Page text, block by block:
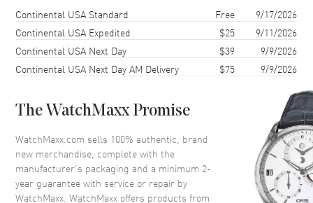
Case Width
Bezel Fixed Black Ceramic
Crystal Scratch Resistant Sapphire
Dial
Dial Color Black
Dial Description
Black hands with Unique 24K
Gold Crystals on a Black Dial
Shipping methodCostEstimated arrival
Continental USA Standard Free
9/17/2026
Continental USA Expedited
$25
9/11/2026
Continental USA Next Day
$39
9/9/2026
Continental USA Next Day AM Delivery
$75 9/9/2026
The WatchMaxx Promise
WatchMaxx.com sells 100% authentic, brand
new merchandise, complete with the
manufacturer’s packaging and a minimum 2-
year guarantee with service or repair by
WatchMaxx. WatchMaxx offers products from